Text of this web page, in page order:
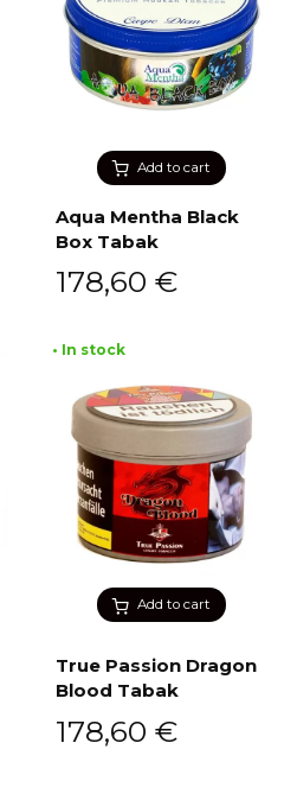
Add to cart
Aqua Mentha Black
Box Tabak
178,60 €
Add to cart
• In stock
True Passion Dragon
Blood Tabak
178,60 €